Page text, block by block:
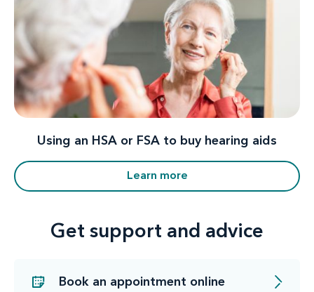
Using an HSA or FSA to buy hearing aids
Learn more
Get support and advice
Book an appointment online